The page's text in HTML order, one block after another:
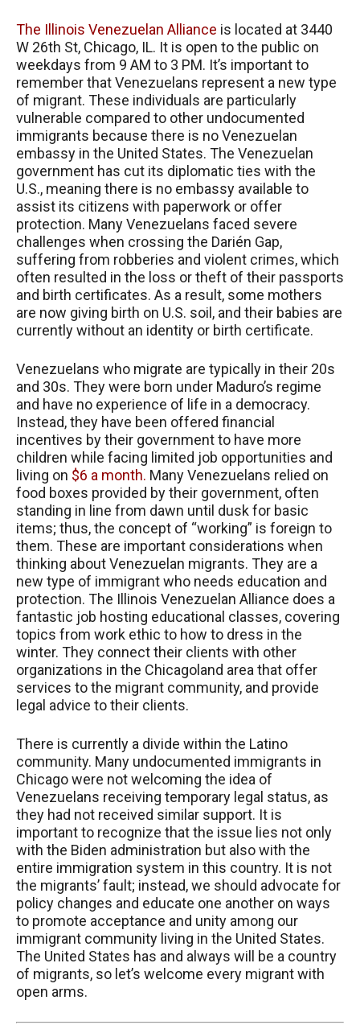
The Illinois Venezuelan Alliance is located at 3440
W 26th St, Chicago, IL. It is open to the public on
weekdays from 9 AM to 3 PM. It’s important to
remember that Venezuelans represent a new type
of migrant. These individuals are particularly
vulnerable compared to other undocumented
immigrants because there is no Venezuelan
embassy in the United States. The Venezuelan
government has cut its diplomatic ties with the
U.S., meaning there is no embassy available to
assist its citizens with paperwork or offer
protection. Many Venezuelans faced severe
challenges when crossing the Darién Gap,
suffering from robberies and violent crimes, which
often resulted in the loss or theft of their passports
and birth certificates. As a result, some mothers
are now giving birth on U.S. soil, and their babies are
currently without an identity or birth certificate.
Venezuelans who migrate are typically in their 20s
and 30s. They were born under Maduro’s regime
and have no experience of life in a democracy.
Instead, they have been offered financial
incentives by their government to have more
children while facing limited job opportunities and
living on $6 a month. Many Venezuelans relied on
food boxes provided by their government, often
standing in line from dawn until dusk for basic
items; thus, the concept of “working” is foreign to
them. These are important considerations when
thinking about Venezuelan migrants. They are a
new type of immigrant who needs education and
protection. The Illinois Venezuelan Alliance does a
fantastic job hosting educational classes, covering
topics from work ethic to how to dress in the
winter. They connect their clients with other
organizations in the Chicagoland area that offer
services to the migrant community, and provide
legal advice to their clients.
There is currently a divide within the Latino
community. Many undocumented immigrants in
Chicago were not welcoming the idea of
Venezuelans receiving temporary legal status, as
they had not received similar support. It is
important to recognize that the issue lies not only
with the Biden administration but also with the
entire immigration system in this country. It is not
the migrants’ fault; instead, we should advocate for
policy changes and educate one another on ways
to promote acceptance and unity among our
immigrant community living in the United States.
The United States has and always will be a country
of migrants, so let’s welcome every migrant with
open arms.